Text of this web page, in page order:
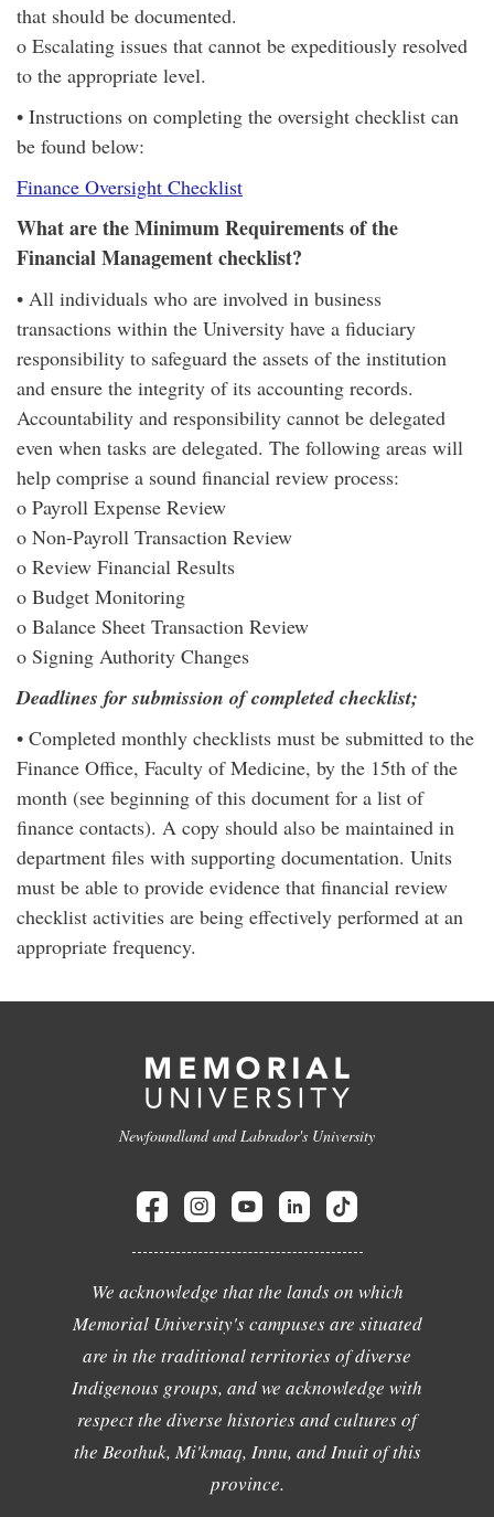
that should be documented.
o Escalating issues that cannot be expeditiously resolved
to the appropriate level.
• Instructions on completing the oversight checklist can
be found below:
Finance Oversight Checklist
What are the Minimum Requirements of the
Financial Management checklist?
• All individuals who are involved in business
transactions within the University have a fiduciary
responsibility to safeguard the assets of the institution
and ensure the integrity of its accounting records.
Accountability and responsibility cannot be delegated
even when tasks are delegated. The following areas will
help comprise a sound financial review process:
o Payroll Expense Review
o Non-Payroll Transaction Review
o Review Financial Results
o Budget Monitoring
o Balance Sheet Transaction Review
o Signing Authority Changes
Deadlines for submission of completed checklist;
• Completed monthly checklists must be submitted to the
Finance Office, Faculty of Medicine, by the 15th of the
month (see beginning of this document for a list of
finance contacts). A copy should also be maintained in
department files with supporting documentation. Units
must be able to provide evidence that financial review
checklist activities are being effectively performed at an
appropriate frequency.
Newfoundland and Labrador's University
We acknowledge that the lands on which
Memorial University's campuses are situated
are in the traditional territories of diverse
Indigenous groups, and we acknowledge with
respect the diverse histories and cultures of
the Beothuk, Mi'kmaq, Innu, and Inuit of this
province.